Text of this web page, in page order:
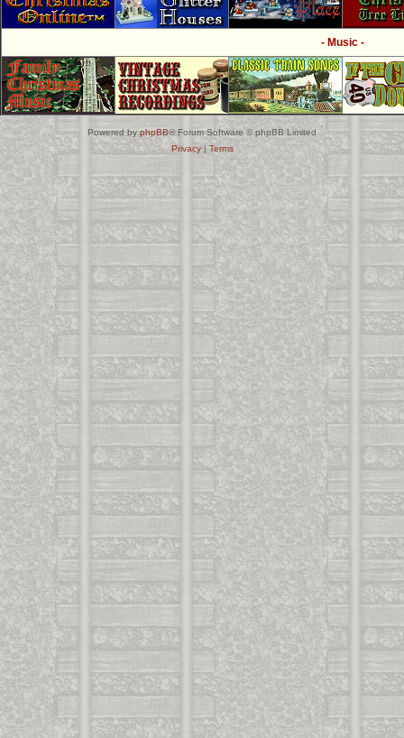
- Music -
Powered byphpBB® Forum Software © phpBB Limited
Privacy| Terms